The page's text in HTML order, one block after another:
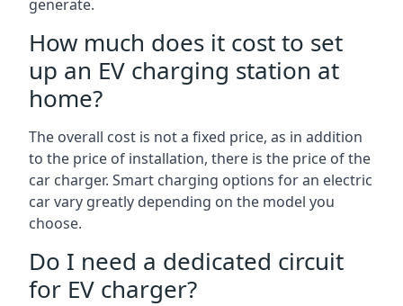
generate.
How much does it cost to set
up an EV charging station at
home?
The overall cost is not a fixed price, as in addition
to the price of installation, there is the price of the
car charger. Smart charging options for an electric
car vary greatly depending on the model you
choose.
Do I need a dedicated circuit
for EV charger?